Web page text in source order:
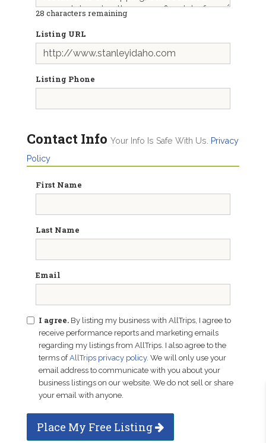
28 characters remaining
Listing URL
Listing Phone
Contact Info Your Info Is Safe With Us.
Privacy
Policy
First Name
Last Name
Email
I agree. By listing my business with AllTrips, I agree to
receive performance reports and marketing emails
regarding my listings from AllTrips. I also agree to the
terms ofAllTrips privacy policy. We will only use your
email address to communicate with you about your
business listings on our website. We do not sell or share
your email with anyone.
Place My Free Listing